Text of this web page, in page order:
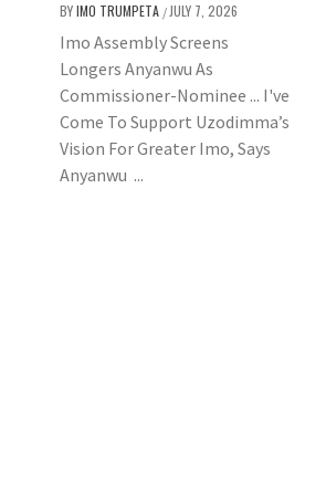
BYIMO TRUMPETA / JULY 7, 2026
Imo Assembly Screens
Longers Anyanwu As
Commissioner-Nominee ... I've
Come To Support Uzodimma’s
Vision For Greater Imo, Says
Anyanwu ...